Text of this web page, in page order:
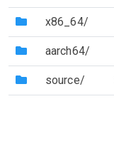
(Directory)
x86_64/
(Directory)
aarch64/
(Directory)
source/